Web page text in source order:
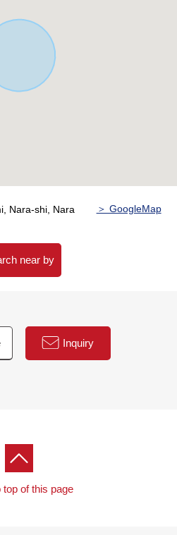
Eto's office (about 1,000m)
City iris pond Elementary
Nara-shi, Nara ＞ GoogleMap
near by
Inquiry
top of this page